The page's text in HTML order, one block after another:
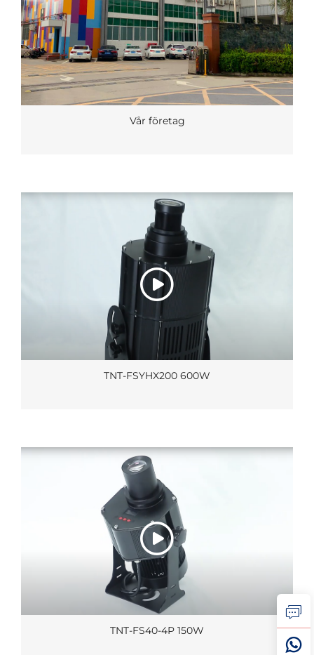
Vår företag
TNT-FSYHX200 600W
TNT-FS40-4P 150W